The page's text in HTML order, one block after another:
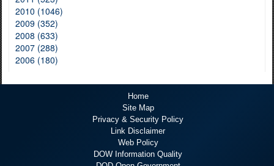
2010 (1046)
2009 (352)
2008 (633)
2007 (288)
2006 (180)
Home
Site Map
Privacy & Security Policy
Link Disclaimer
Web Policy
DOW Information Quality